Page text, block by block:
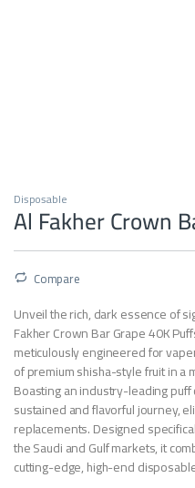
Disposable
Al Fakher Crown
Compare
Unveil the rich, dark essence of
Fakher Crown Bar Grape 40K
meticulously engineered for
of premium shisha-style fruit in a
Boasting an industry-leading
sustained and flavorful journey,
replacements. Designed
the Saudi and Gulf markets, it
cutting-edge, high-end